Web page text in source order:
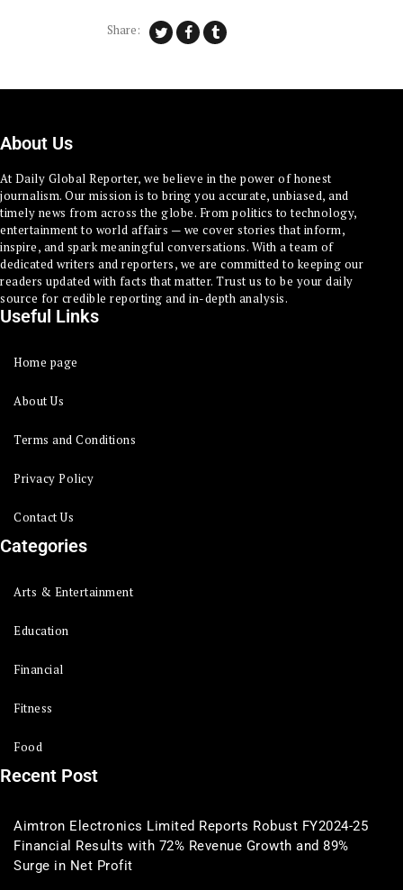
Share:
About Us
At Daily Global Reporter, we believe in the power of honest
journalism. Our mission is to bring you accurate, unbiased, and
timely news from across the globe. From politics to technology,
entertainment to world affairs — we cover stories that inform,
inspire, and spark meaningful conversations. With a team of
dedicated writers and reporters, we are committed to keeping our
readers updated with facts that matter. Trust us to be your daily
source for credible reporting and in-depth analysis.
Useful Links
Home page
About Us
Terms and Conditions
Privacy Policy
Contact Us
Categories
Arts & Entertainment
Education
Financial
Fitness
Food
Recent Post
Aimtron Electronics Limited Reports Robust FY2024-25
Financial Results with 72% Revenue Growth and 89%
Surge in Net Profit